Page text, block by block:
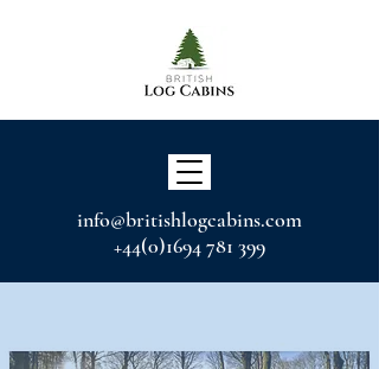
info@britishlogcabins.com
+44(0)1694 781 399